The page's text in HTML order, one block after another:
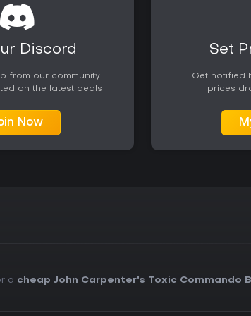
Discord
from our community
on the latest deals
Now
Set
Get notified
prices
a cheap John Carpenter's Toxic Commando